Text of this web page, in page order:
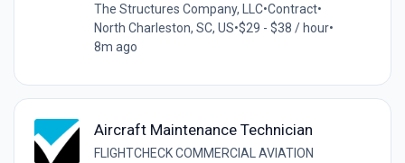
The Structures Company, LLC•Contract•
North Charleston, SC, US•$29 - $38 / hour•
8m ago
Aircraft Maintenance Technician
FLIGHTCHECK COMMERCIAL AVIATION